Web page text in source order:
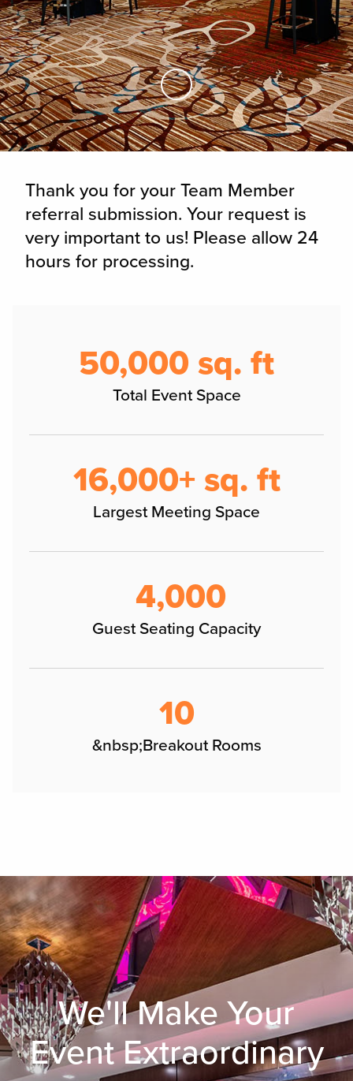
Skip to Main Content
Thank you for your Team Member
referral submission. Your request is
very important to us! Please allow 24
hours for processing.
50,000 sq. ft
Total Event Space
16,000+ sq. ft
Largest Meeting Space
4,000
Guest Seating Capacity
10
&nbsp;Breakout Rooms
We'll Make Your
Event Extraordinary